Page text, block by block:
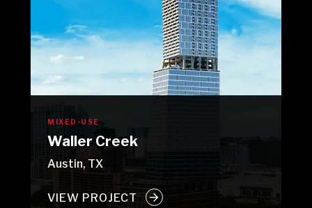
MIXED-USE
Waller Creek
Austin, TX
VIEW PROJECT